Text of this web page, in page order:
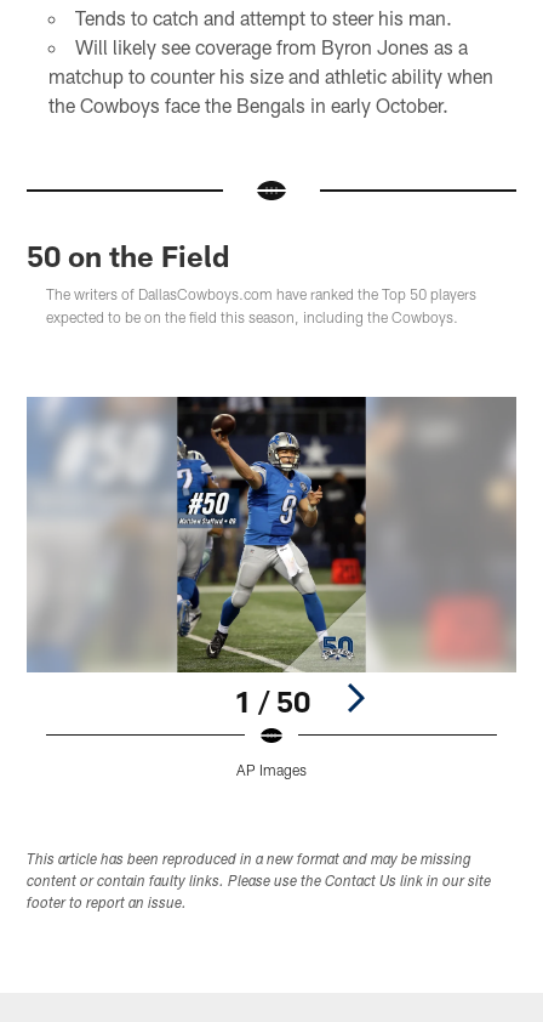
Tends to catch and attempt to steer his man.
Will likely see coverage from Byron Jones as a
matchup to counter his size and athletic ability when
the Cowboys face the Bengals in early October.
50 on the Field
The writers of DallasCowboys.com have ranked the Top 50 players
expected to be on the field this season, including the Cowboys.
1 / 50
AP Images
This article has been reproduced in a new format and may be missing
content or contain faulty links. Please use the Contact Us link in our site
footer to report an issue.